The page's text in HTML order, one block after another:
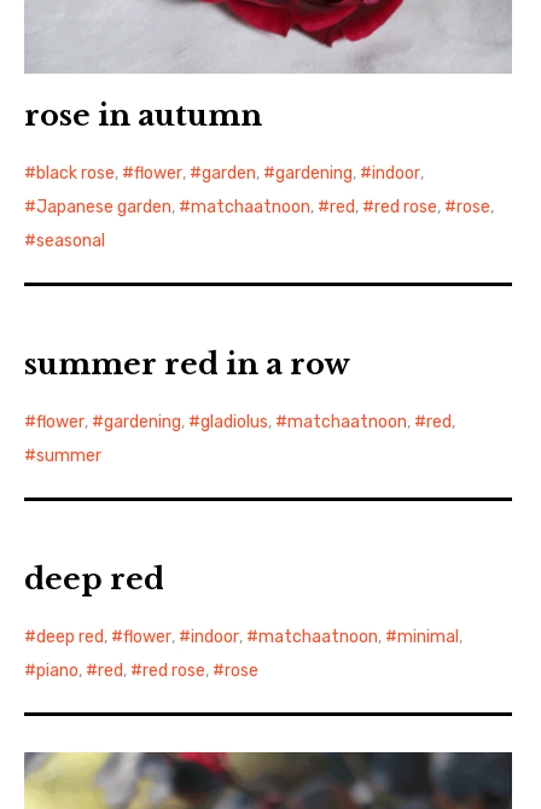
rose in autumn
black rose, flower, garden, gardening, indoor,
Japanese garden, matchaatnoon, red, red rose, rose,
seasonal
summer red in a row
flower, gardening, gladiolus, matchaatnoon, red,
summer
deep red
deep red, flower, indoor, matchaatnoon, minimal ,
piano, red, red rose, rose